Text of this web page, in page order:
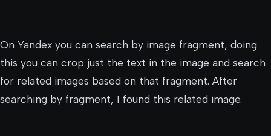
On Yandex you can search by image fragment, doing
this you can crop just the text in the image and search
for related images based on that fragment. After
searching by fragment, I found this related image.